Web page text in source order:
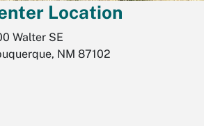
Location
Walter SE
NM 87102